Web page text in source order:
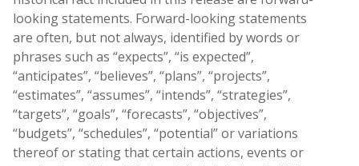
looking statements. Forward-looking statements
are often, but not always, identified by words or
phrases such as “expects”, “is expected”,
“anticipates”, “believes”, “plans”, “projects”,
“estimates”, “assumes”, “intends”, “strategies”,
“targets”, “goals”, “forecasts”, “objectives”,
“budgets”, “schedules”, “potential” or variations
thereof or stating that certain actions, events or